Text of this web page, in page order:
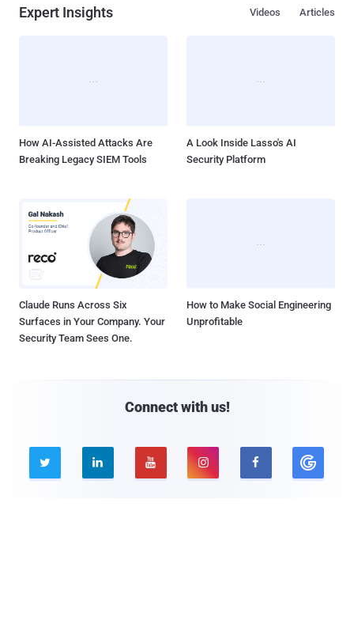
Expert Insights Articles
Videos
How AI-Assisted Attacks Are
Breaking Legacy SIEM Tools
A Look Inside Lasso's AI
Security Platform
Claude Runs Across Six
Surfaces in Your Company. Your
Security Team Sees One.
How to Make Social Engineering
Unprofitable
Connect with us!
    